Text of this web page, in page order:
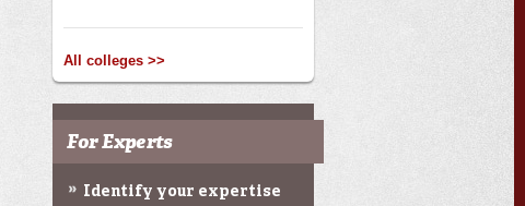
All colleges >>
For Experts
Identify your expertise